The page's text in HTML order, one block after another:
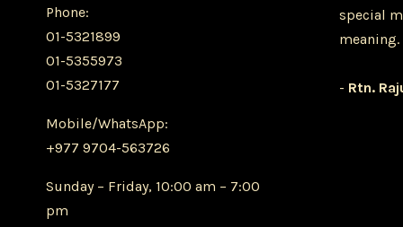
Phone:
01-5321899
01-5355973
01-5327177
Mobile/WhatsApp:
+977 9704-563726
Sunday – Friday, 10:00 am – 7:00
pm
special
meaning.
- Rtn.